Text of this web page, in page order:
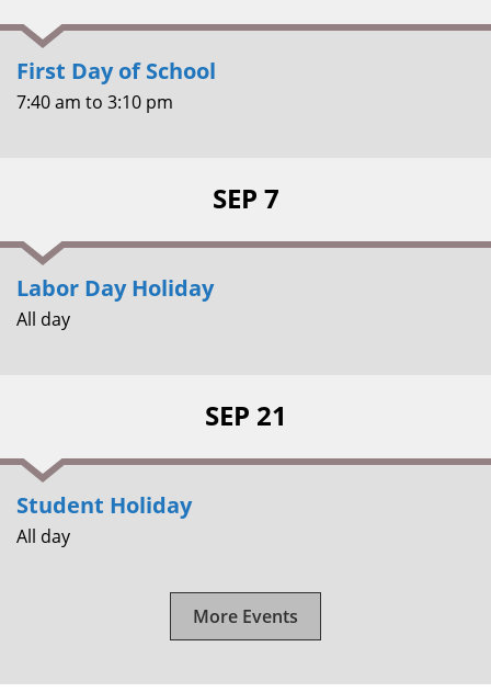
First Day of School
7:40 am to 3:10 pm
SEP 7
Labor Day Holiday
All day
SEP 21
Student Holiday
All day
More Events